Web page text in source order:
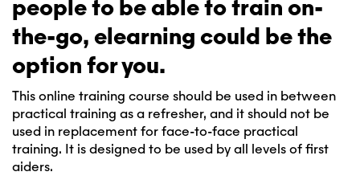
people to be able to train on-
the-go, elearning could be the
option for you.
This online training course should be used in between
practical training as a refresher, and it should not be
used in replacement for face-to-face practical
training. It is designed to be used by all levels of first
aiders.